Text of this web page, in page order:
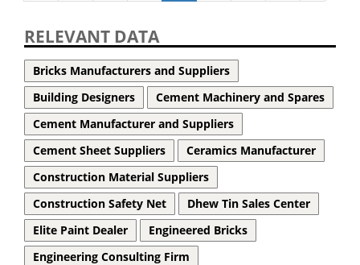
RELEVANT DATA
Bricks Manufacturers and Suppliers
Building Designers
Cement Machinery and Spares
Cement Manufacturer and Suppliers
Cement Sheet Suppliers
Ceramics Manufacturer
Construction Material Suppliers
Construction Safety Net
Dhew Tin Sales Center
Elite Paint Dealer
Engineered Bricks
Engineering Consulting Firm